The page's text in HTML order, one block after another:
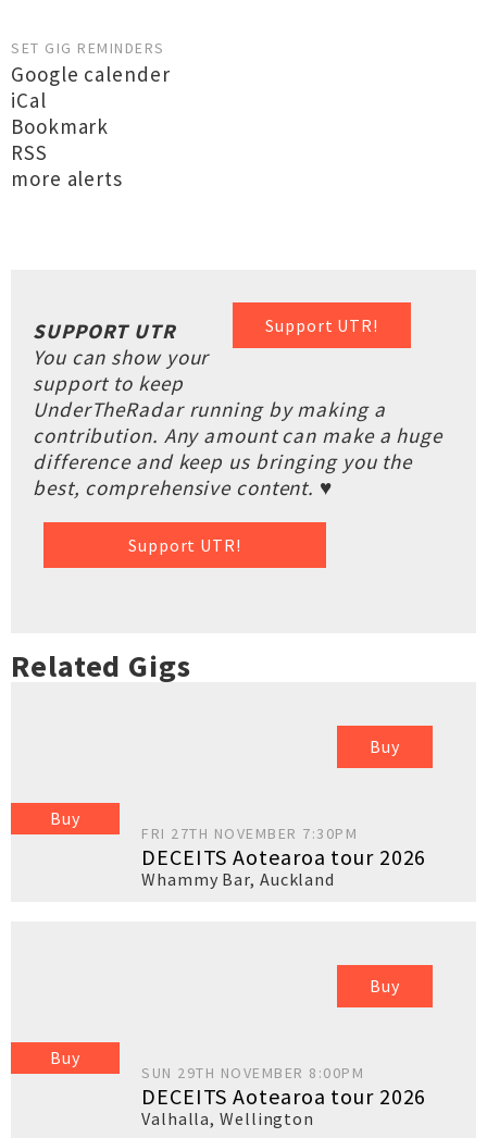
SET GIG REMINDERS
Google calender
iCal
Bookmark
RSS
more alerts
Support UTR!
SUPPORT UTR
You can show your
support to keep
UnderTheRadar running by making a
contribution. Any amount can make a huge
difference and keep us bringing you the
best, comprehensive content. ♥
Support UTR!
Related Gigs
Buy
Buy
FRI 27TH NOVEMBER 7:30PM
DECEITS Aotearoa tour 2026
Whammy Bar, Auckland
Buy
Buy
SUN 29TH NOVEMBER 8:00PM
DECEITS Aotearoa tour 2026
Valhalla,Wellington